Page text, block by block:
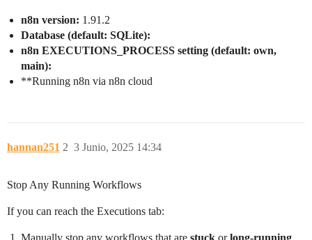
n8n version: 1.91.2
Database (default: SQLite):
n8n EXECUTIONS_PROCESS setting (default: own,
main):
**Running n8n via n8n cloud
hannan251 3 Junio, 2025 14:34
2
Stop Any Running Workflows
If you can reach the Executions tab: